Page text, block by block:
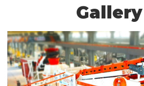
Gallery